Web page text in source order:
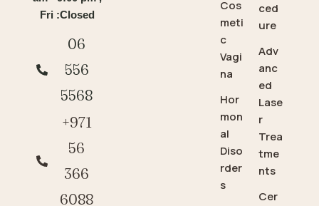
Fri :Closed
06
556
5568
+971
56
366
6088
Cos
meti
c
Vagi
na
Hor
mon
al
Diso
rder
s
ced
ure
Adv
anc
ed
Lase
r
Trea
tme
nts
Cer